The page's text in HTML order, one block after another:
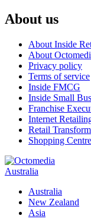
About us
About Inside
About
Privacy policy
Terms of service
Inside FMCG
Inside Small
Franchise
Internet
Retail
Shopping
Australia
Australia
New Zealand
Asia